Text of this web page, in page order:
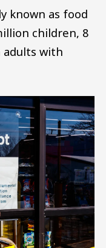
known as food
children, 8
adults with